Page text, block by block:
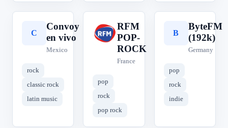
C
Convoy
en vivo
Mexico
rock
classic rock
latin music
R
RFM
POP-
ROCK
France
pop
rock
pop rock
B
ByteFM
(192k)
Germany
pop
rock
indie